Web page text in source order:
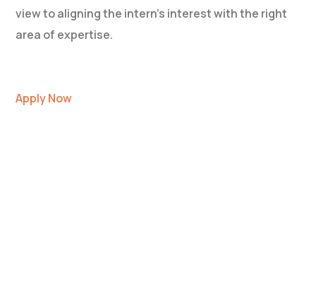
view to aligning the intern’s interest with the right
area of expertise.
Apply Now